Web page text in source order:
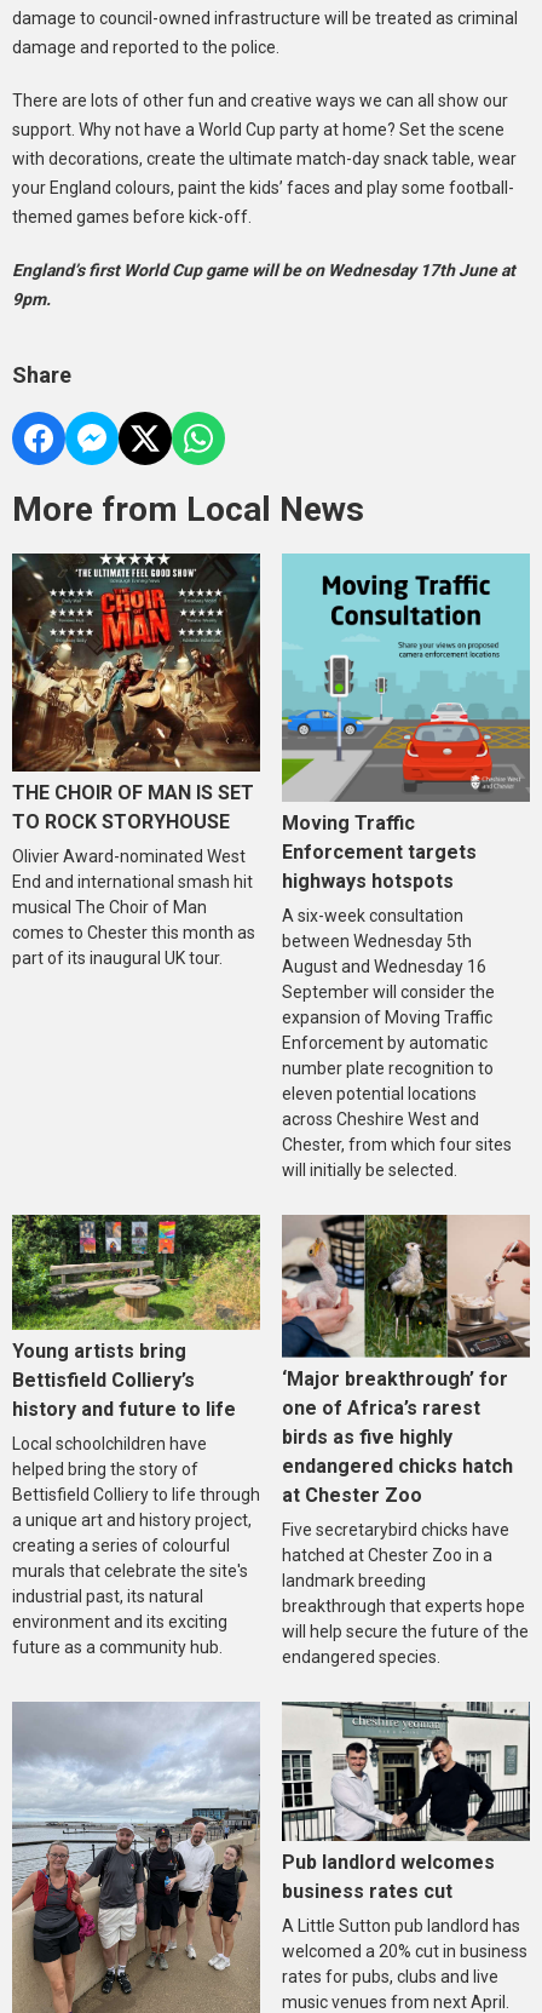
damage to council-owned infrastructure will be treated as criminal
damage and reported to the police.
There are lots of other fun and creative ways we can all show our
support. Why not have a World Cup party at home? Set the scene
with decorations, create the ultimate match-day snack table, wear
your England colours, paint the kids’ faces and play some football-
themed games before kick-off.
England’s first World Cup game will be on Wednesday 17th June at
9pm.
Share
More from Local News
THE CHOIR OF MAN IS SET
TO ROCK STORYHOUSE
Olivier Award-nominated West
End and international smash hit
musical The Choir of Man
comes to Chester this month as
part of its inaugural UK tour.
Moving Traffic
Enforcement targets
highways hotspots
A six-week consultation
between Wednesday 5th
August and Wednesday 16
September will consider the
expansion of Moving Traffic
Enforcement by automatic
number plate recognition to
eleven potential locations
across Cheshire West and
Chester, from which four sites
will initially be selected.
Young artists bring
Bettisfield Colliery’s
history and future to life
Local schoolchildren have
helped bring the story of
Bettisfield Colliery to life through
a unique art and history project,
creating a series of colourful
murals that celebrate the site's
industrial past, its natural
environment and its exciting
future as a community hub.
‘Major breakthrough’ for
one of Africa’s rarest
birds as five highly
endangered chicks hatch
at Chester Zoo
Five secretarybird chicks have
hatched at Chester Zoo in a
landmark breeding
breakthrough that experts hope
will help secure the future of the
endangered species.
Pub landlord welcomes
business rates cut
A Little Sutton pub landlord has
welcomed a 20% cut in business
rates for pubs, clubs and live
music venues from next April.